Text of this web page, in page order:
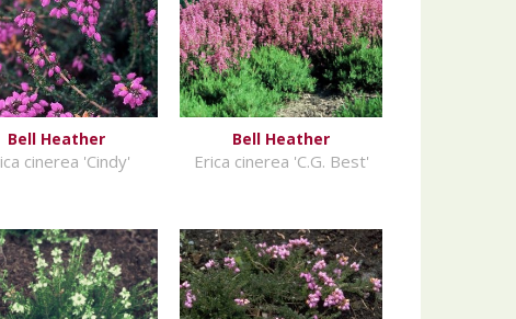
Bell Heather
cinerea 'Cindy'
Bell Heather
Erica cinerea 'C.G. Best'